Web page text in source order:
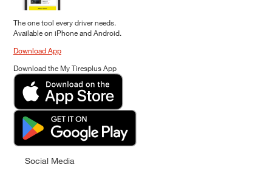
The one tool every driver needs.
Available on iPhone and Android.
Download App
Download the My Tiresplus App
Social Media